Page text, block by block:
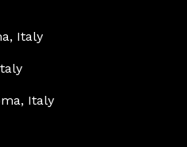
|2024-12-21T19:30:00.000Z
Italy
Italy